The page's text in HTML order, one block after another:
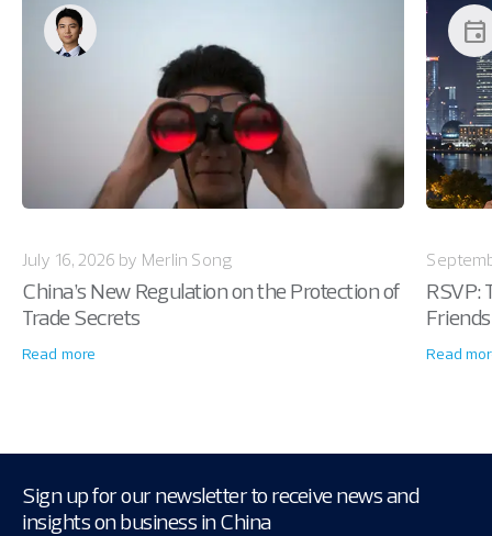
July 16, 2026 by Merlin Song
China’s New Regulation on the Protection of
Trade Secrets
Read more
event
RSVP:
Friends
Read
Sign up for our newsletter to receive news and
insights on business in China